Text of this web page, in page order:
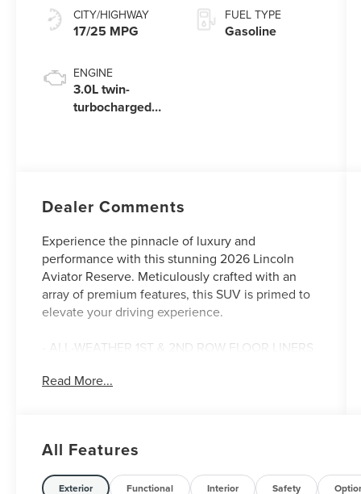
CITY/HIGHWAY
17/25 MPG
ENGINE
3.0L twin-
turbocharged
FUEL TYPE
Gasoline
Dealer Comments
Experience the pinnacle of luxury and
performance with this stunning 2026 Lincoln
Aviator Reserve. Meticulously crafted with an
array of premium features, this SUV is primed to
elevate your driving experience.
- ALL-WEATHER 1ST & 2ND ROW FLOOR LINERS
- LUXURY PACKAGE with Revel Ultima 3D Audio
Aluminum Wheels and Adaptive Suspension
Indulge in the unparalleled comfort of the
Read More...
All Features
Exterior Functional Interior Safety